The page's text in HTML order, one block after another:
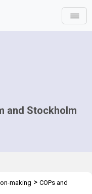
and Stockholm
making > COPs and